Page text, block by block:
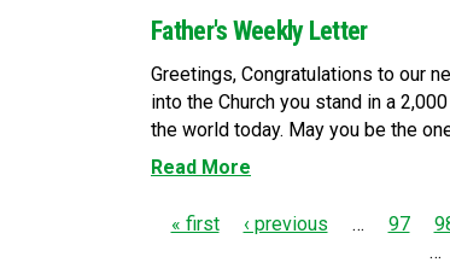
Father's Weekly Letter
Greetings, Congratulations to our
into the Church you stand in a
the world today. May you be the
Read More
P
« first ‹ previous … 97
…